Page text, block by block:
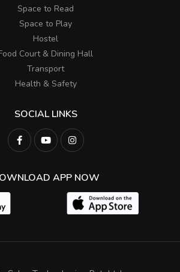
Space to Read
Space to Play
Hostel
Court & Dining Hall
Transport
Health & Safety
SOCIAL LINKS
APP NOW